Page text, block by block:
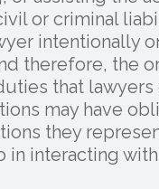
or criminal
intentionally
therefore, the
that
may have
they
in interacting